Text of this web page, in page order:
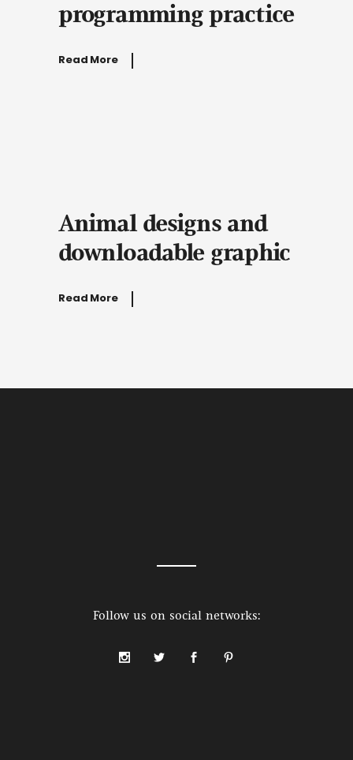
programming practice
Read More
Animal designs and
downloadable graphic
Read More
Follow us on social networks: